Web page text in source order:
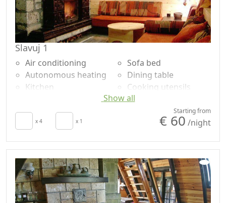
Slavuj 1
Air conditioning
Autonomous heating
Kitchen
Terrace
Towels
Desk
Fireplace
Sofa
Sofa bed
Dining table
Cooking utensils
Fridge
Natural wood
Shared bathroom
Garden
Panoramic view
Show all
x 4 x 1
Starting from
€ 60 /night